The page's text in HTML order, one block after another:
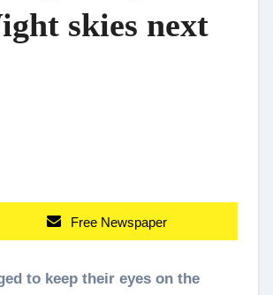
skies next
Free Newspaper